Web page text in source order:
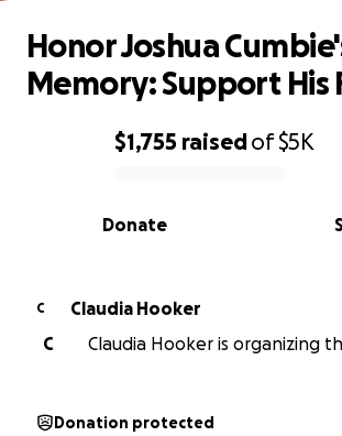
0% complete
$1,755 raisedof$5K
Donate
Honor Joshua
Memory: Support His
C
Claudia Hooker
C
Claudia Hooker is organizing
Donation protected